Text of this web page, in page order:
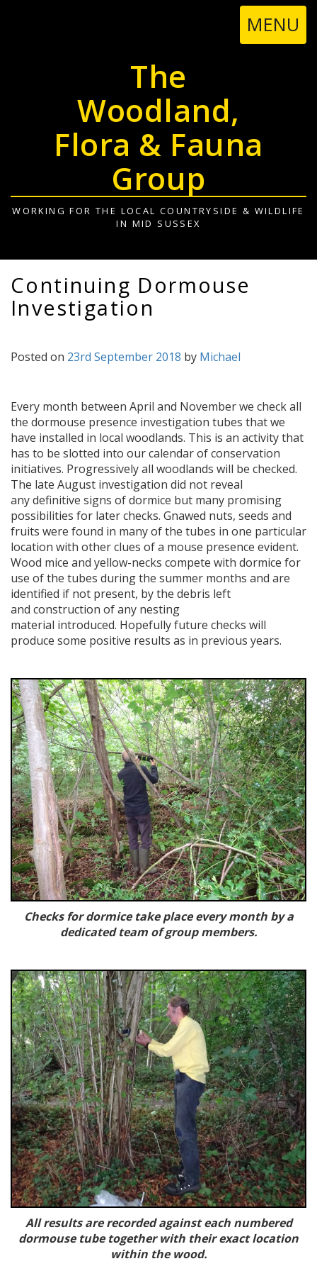
The
Woodland,
Flora & Fauna
Group
WORKING FOR THE LOCAL COUNTRYSIDE & WILDLIFE
IN MID SUSSEX
MENU
Continuing Dormouse
Investigation
Posted on 23rd September 2018 by Michael
Every month between April and November we check all
the dormouse presence investigation tubes that we
have installed in local woodlands. This is an activity that
has to be slotted into our calendar of conservation
initiatives. Progressively all woodlands will be checked.
The late August investigation did not reveal
any definitive signs of dormice but many promising
possibilities for later checks. Gnawed nuts, seeds and
fruits were found in many of the tubes in one particular
location with other clues of a mouse presence evident.
Wood mice and yellow-necks compete with dormice for
use of the tubes during the summer months and are
identified if not present, by the debris left
and construction of any nesting
material introduced. Hopefully future checks will
produce some positive results as in previous years.
Checks for dormice take place every month by a
dedicated team of group members.
All results are recorded against each numbered
dormouse tube together with their exact location
within the wood.